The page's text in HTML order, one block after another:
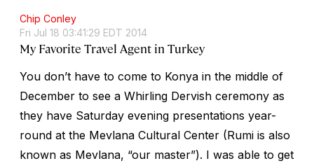
Chip Conley
Fri Jul 18 03:41:29 EDT 2014
My Favorite Travel Agent in Turkey
You don’t have to come to Konya in the middle of
December to see a Whirling Dervish ceremony as
they have Saturday evening presentations year-
round at the Mevlana Cultural Center (Rumi is also
known as Mevlana, “our master”). I was able to get